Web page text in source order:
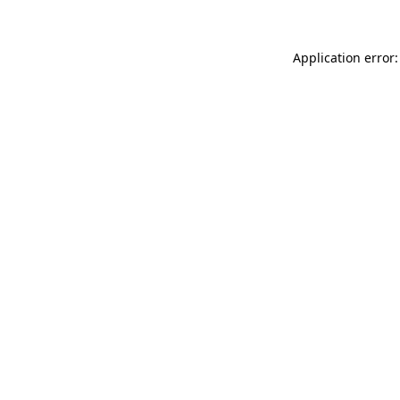
Application